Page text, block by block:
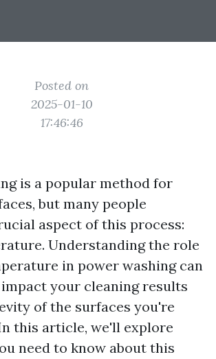
Posted on
2025-01-10
17:46:46
is a popular method for
but many people
aspect of this process:
Understanding the role
in power washing can
your cleaning results
of the surfaces you're
this article, we'll explore
need to know about this